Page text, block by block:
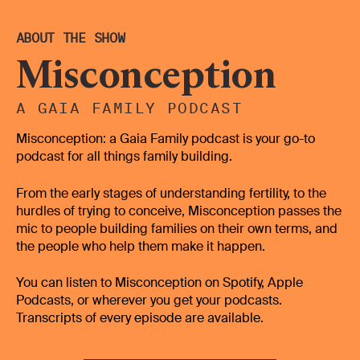
ovulating, because of the polycystic ovaries. And we
to the hospital. The GPs can't,
they can't really prescribe the things that you need, if it
various things like that, the GPs aren't qualified to do
specific help. So we went to the hospital, and there
was another handful of hoops to jump through, tests
they wanted to complete. And I was like, Well, I clearly
semen analysis all came back fine on Mark's behalf.
And then it turns it turned out that the last hoop I
needed to do was the HSG to test my fallopian tubes.
ABOUT THE SHOW
Misconception
A GAIA FAMILY PODCAST
Misconception: a Gaia Family podcast is your go-to
podcast for all things family building.
From the early stages of understanding fertility, to the
hurdles of trying to conceive, Misconception passes the
mic to people building families on their own terms, and
the people who help them make it happen.
You can listen to Misconception on Spotify, Apple
Podcasts, or wherever you get your podcasts.
Transcripts of every episode are available.